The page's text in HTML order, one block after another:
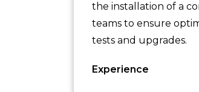
the installation of a
teams to ensure
tests and upgrades.
Experience